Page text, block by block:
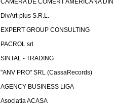
CAMERA DE COMERT AMERICANA
DivArt-plus S.R.L.
EXPERT GROUP CONSULTING
PACROL srl
SINTAL - TRADING
"ANV PRO" SRL (CassaRecords)
AGENCY BUSINESS LIGA
Asociatia ACASA